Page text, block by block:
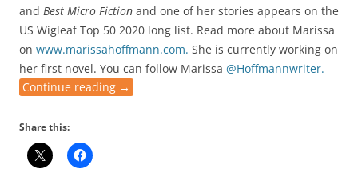
and Best Micro Fiction and one of her stories appears on the
US Wigleaf Top 50 2020 long list. Read more about Marissa
on www.marissahoffmann.com. She is currently working on
her first novel. You can follow Marissa @Hoffmannwriter.
Continue reading →
Share this: